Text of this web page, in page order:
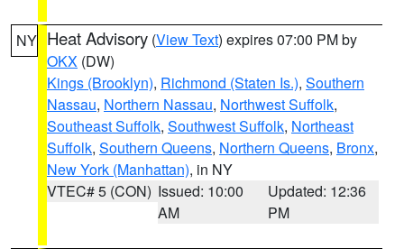
NY Heat Advisory (View Text) expires 07:00 PM by
OKX (DW)
Kings (Brooklyn), Richmond (Staten Is.), Southern
Nassau, Northern Nassau, Northwest Suffolk,
Southeast Suffolk, Southwest Suffolk, Northeast
Suffolk, Southern Queens, Northern Queens, Bronx,
New York (Manhattan), in NY
VTEC# 5 (CON) Issued: 10:00
AM
Updated: 12:36
PM